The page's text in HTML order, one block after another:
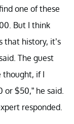
one of these
But I think
that history, it’s
The guest
thought, if I
$50,” he said.
responded.